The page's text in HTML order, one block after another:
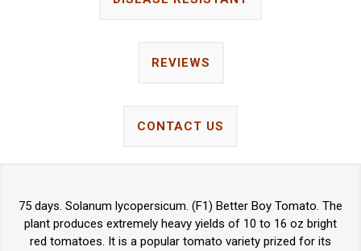
REVIEWS
CONTACT US
75 days. Solanum lycopersicum. (F1) Better Boy Tomato. The
plant produces extremely heavy yields of 10 to 16 oz bright
red tomatoes. It is a popular tomato variety prized for its